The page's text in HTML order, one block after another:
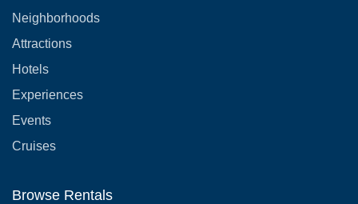
Neighborhoods
Attractions
Hotels
Experiences
Events
Cruises
Browse Rentals